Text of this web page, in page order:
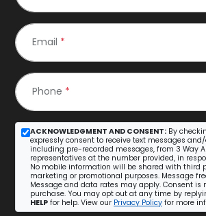
Email *
Phone *
ACKNOWLEDGMENT AND CONSENT: By
expressly consent to receive text messages
including pre-recorded messages, from 3 Way
representatives at the number provided, in
No mobile information will be shared with third
marketing or promotional purposes. Message
Message and data rates may apply. Consent is
purchase. You may opt out at any time by
HELP for help. View our Privacy Policy for more